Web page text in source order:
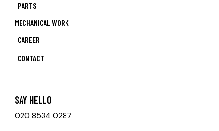
PARTS
MECHANICAL WORK
CAREER
CONTACT
SAY HELLO
020 8534 0287